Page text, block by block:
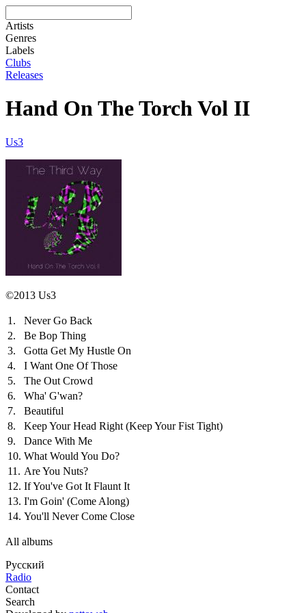
Artists
Genres
Labels
Clubs
Releases
Hand On The Torch Vol II
Us3
©2013 Us3
1.
Never Go Back
2.
Be Bop Thing
3.
Gotta Get My Hustle On
4.
I Want One Of Those
5.
The Out Crowd
6.
Wha' G'wan?
7.
Beautiful
8.
Keep Your Head Right (Keep Your Fist Tight)
9.
Dance With Me
10. What Would You Do?
11. Are You Nuts?
12. If You've Got It Flaunt It
13. I'm Goin' (Come Along)
14. You'll Never Come Close
All albums
Русский
Radio
Contact
Search